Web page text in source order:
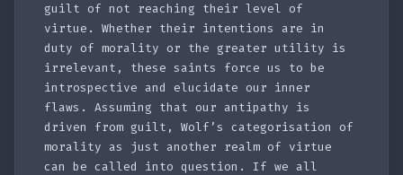
guilt of not reaching their level of
virtue. Whether their intentions are in
duty of morality or the greater utility is
irrelevant, these saints force us to be
introspective and elucidate our inner
flaws. Assuming that our antipathy is
driven from guilt, Wolf’s categorisation of
morality as just another realm of virtue
can be called into question. If we all